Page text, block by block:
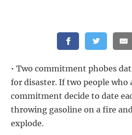
• Two commitment phobes
for disaster. If two people who
commitment decide to date
throwing gasoline on a fire
explode.